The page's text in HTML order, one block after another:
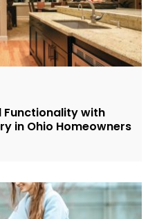
Functionality with
in Ohio Homeowners